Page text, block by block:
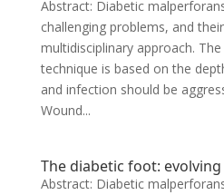
Abstract: Diabetic
challenging problems, and
multidisciplinary approach.
technique is based on the
and infection should be
Wound...
The diabetic foot:
Abstract: Diabetic